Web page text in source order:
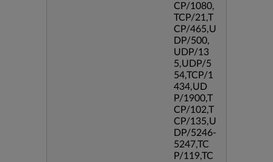
CP/1080,
TCP/21,T
CP/465,U
DP/500,
UDP/13
5,UDP/5
54,TCP/1
434,UD
P/1900,T
CP/102,T
CP/135,U
DP/5246-
5247,TC
P/119,TC